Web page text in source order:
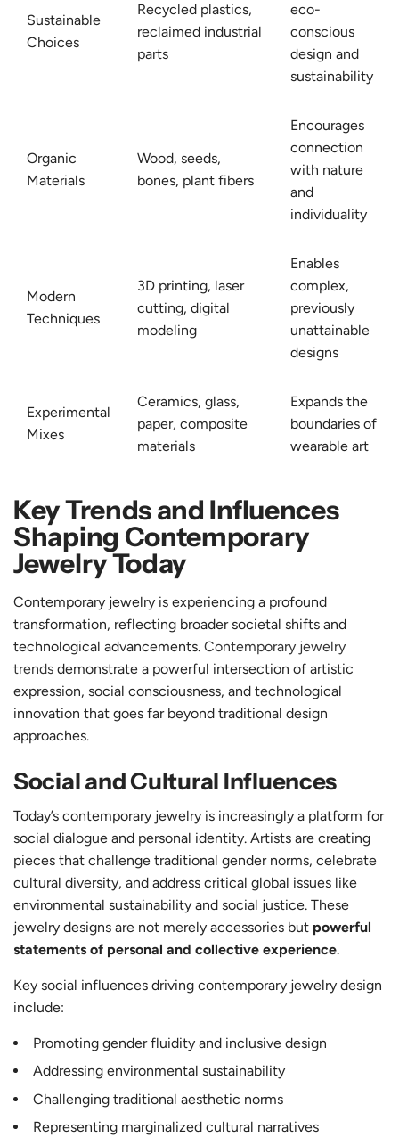
Sustainable
Choices
Recycled plastics,
reclaimed industrial
parts
eco-
conscious
design and
sustainability
Organic
Materials
Wood, seeds,
bones, plant fibers
Encourages
connection
with nature
and
individuality
Modern
Techniques
3D printing, laser
cutting, digital
modeling
Enables
complex,
previously
unattainable
designs
Experimental
Mixes
Ceramics, glass,
paper, composite
materials
Expands the
boundaries of
wearable art
Key Trends and Influences
Shaping Contemporary
Jewelry Today
Contemporary jewelry is experiencing a profound
transformation, reflecting broader societal shifts and
technological advancements. Contemporary jewelry
trends demonstrate a powerful intersection of artistic
expression, social consciousness, and technological
innovation that goes far beyond traditional design
approaches.
Social and Cultural Influences
Today’s contemporary jewelry is increasingly a platform for
social dialogue and personal identity. Artists are creating
pieces that challenge traditional gender norms, celebrate
cultural diversity, and address critical global issues like
environmental sustainability and social justice. These
jewelry designs are not merely accessories but powerful
statements of personal and collective experience.
Key social influences driving contemporary jewelry design
include:
Promoting gender fluidity and inclusive design
Addressing environmental sustainability
Challenging traditional aesthetic norms
Representing marginalized cultural narratives